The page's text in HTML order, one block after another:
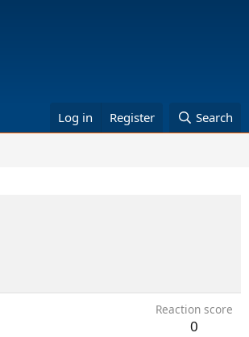
Log in Register Search
Reaction score
0